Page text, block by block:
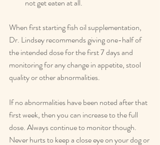
not get eaten at all.
When first starting fish oil supplementation,
Dr. Lindsey recommends giving one-half of
the intended dose for the first 7 days and
monitoring for any change in appetite, stool
quality or other abnormalities.
If no abnormalities have been noted after that
first week, then you can increase to the full
dose. Always continue to monitor though.
Never hurts to keep a close eye on your dog or